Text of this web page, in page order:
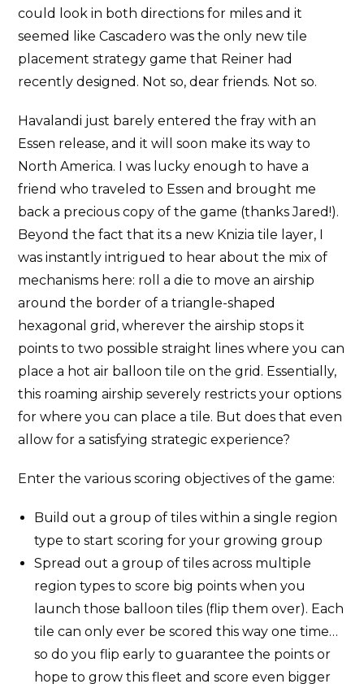
could look in both directions for miles and it
seemed like Cascadero was the only new tile
placement strategy game that Reiner had
recently designed. Not so, dear friends. Not so.
Havalandi just barely entered the fray with an
Essen release, and it will soon make its way to
North America. I was lucky enough to have a
friend who traveled to Essen and brought me
back a precious copy of the game (thanks Jared!).
Beyond the fact that its a new Knizia tile layer, I
was instantly intrigued to hear about the mix of
mechanisms here: roll a die to move an airship
around the border of a triangle-shaped
hexagonal grid, wherever the airship stops it
points to two possible straight lines where you can
place a hot air balloon tile on the grid. Essentially,
this roaming airship severely restricts your options
for where you can place a tile. But does that even
allow for a satisfying strategic experience?
Enter the various scoring objectives of the game:
Build out a group of tiles within a single region
type to start scoring for your growing group
Spread out a group of tiles across multiple
region types to score big points when you
launch those balloon tiles (flip them over). Each
tile can only ever be scored this way one time…
so do you flip early to guarantee the points or
hope to grow this fleet and score even bigger